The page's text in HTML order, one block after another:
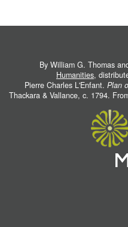
By William G. Thomas
Humanities,
Pierre Charles L'Enfant. Plan
Thackara & Vallance, c. 1794.